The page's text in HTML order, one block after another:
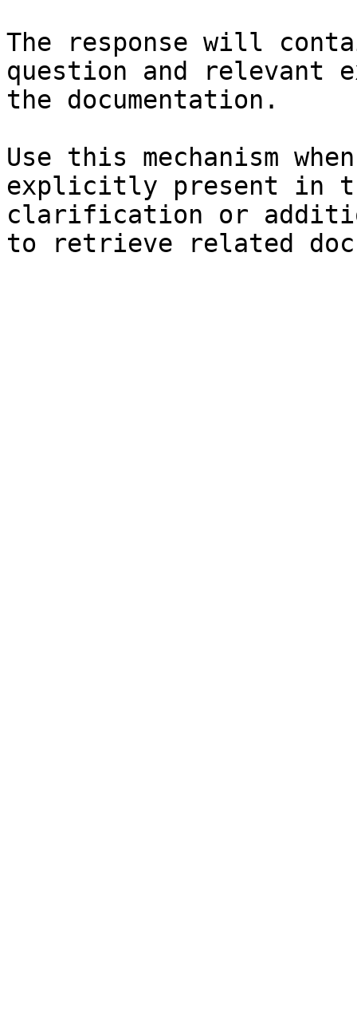
The response will
question and relevant
the documentation.
Use this mechanism
explicitly present in
clarification or